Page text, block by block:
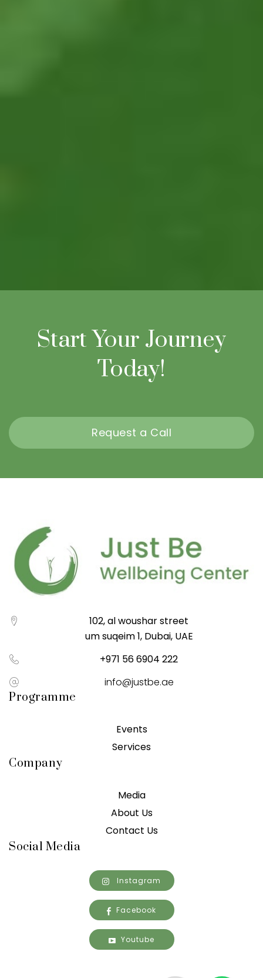
Start Your Journey
Today!
Request a Call
102, al woushar street
um suqeim 1, Dubai, UAE
+971 56 6904 222
info@justbe.ae
Programme
Events
Services
Company
Media
About Us
Contact Us
Social Media
Instagram
Facebook
Youtube